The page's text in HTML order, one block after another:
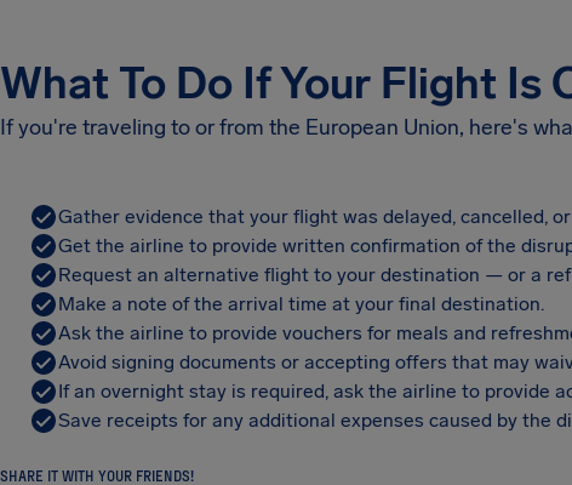
What To Do If Your Flight Is
If you're traveling to or from the European Union, here's
Gather evidence that your flight was delayed, cancelled,
Get the airline to provide written confirmation of the
Request an alternative flight to your destination — or a
Make a note of the arrival time at your final destination.
Ask the airline to provide vouchers for meals and
Avoid signing documents or accepting offers that may
If an overnight stay is required, ask the airline to provide
Save receipts for any additional expenses caused by the
SHARE IT WITH YOUR FRIENDS!